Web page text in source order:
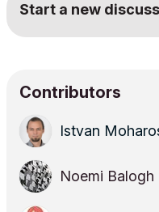
Start a new
Contributors
Istvan
Noemi Balogh